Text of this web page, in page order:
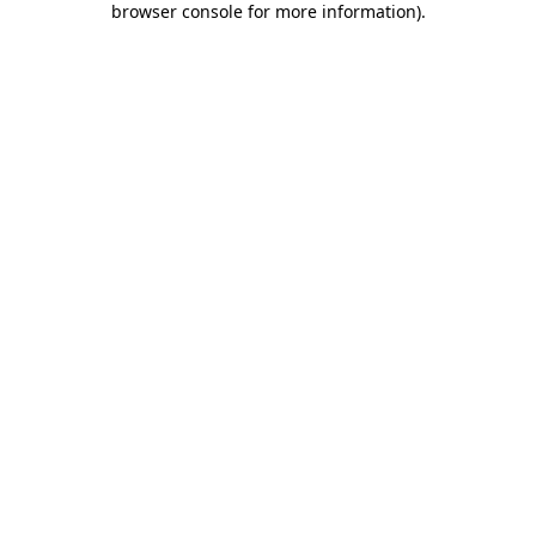
browser console for more information).